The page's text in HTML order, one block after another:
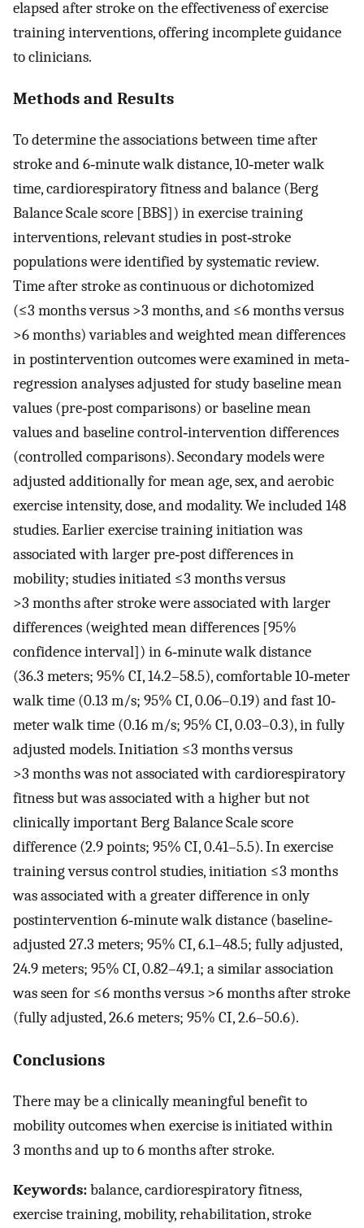
elapsed after stroke on the effectiveness of exercise
training interventions, offering incomplete guidance
to clinicians.
Methods and Results
To determine the associations between time after
stroke and 6‐minute walk distance, 10‐meter walk
time, cardiorespiratory fitness and balance (Berg
Balance Scale score [BBS]) in exercise training
interventions, relevant studies in post‐stroke
populations were identified by systematic review.
Time after stroke as continuous or dichotomized
(≤3 months versus >3 months, and ≤6 months versus
>6 months) variables and weighted mean differences
in postintervention outcomes were examined in meta‐
regression analyses adjusted for study baseline mean
values (pre‐post comparisons) or baseline mean
values and baseline control‐intervention differences
(controlled comparisons). Secondary models were
adjusted additionally for mean age, sex, and aerobic
exercise intensity, dose, and modality. We included 148
studies. Earlier exercise training initiation was
associated with larger pre‐post differences in
mobility; studies initiated ≤3 months versus
>3 months after stroke were associated with larger
differences (weighted mean differences [95%
confidence interval]) in 6‐minute walk distance
(36.3 meters; 95% CI, 14.2–58.5), comfortable 10‐meter
walk time (0.13 m/s; 95% CI, 0.06–0.19) and fast 10‐
meter walk time (0.16 m/s; 95% CI, 0.03–0.3), in fully
adjusted models. Initiation ≤3 months versus
>3 months was not associated with cardiorespiratory
fitness but was associated with a higher but not
clinically important Berg Balance Scale score
difference (2.9 points; 95% CI, 0.41–5.5). In exercise
training versus control studies, initiation ≤3 months
was associated with a greater difference in only
postintervention 6‐minute walk distance (baseline‐
adjusted 27.3 meters; 95% CI, 6.1–48.5; fully adjusted,
24.9 meters; 95% CI, 0.82–49.1; a similar association
was seen for ≤6 months versus >6 months after stroke
(fully adjusted, 26.6 meters; 95% CI, 2.6–50.6).
Conclusions
There may be a clinically meaningful benefit to
mobility outcomes when exercise is initiated within
3 months and up to 6 months after stroke.
Keywords:balance, cardiorespiratory fitness,
exercise training, mobility, rehabilitation, stroke